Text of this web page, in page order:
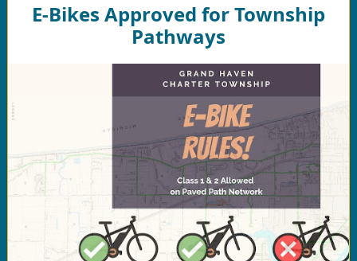
E-Bikes Approved for Township
Pathways